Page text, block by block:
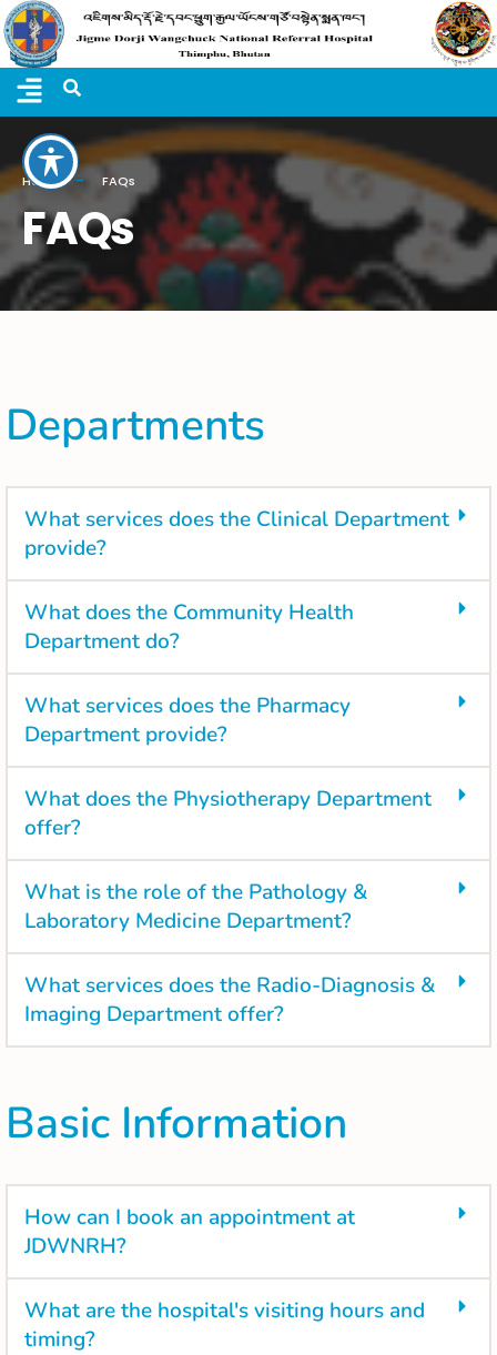
Home FAQs
FAQs
Departments
What services does the Clinical Department
provide?
What does the Community Health
Department do?
What services does the Pharmacy
Department provide?
What does the Physiotherapy Department
offer?
What is the role of the Pathology &
Laboratory Medicine Department?
What services does the Radio-Diagnosis &
Imaging Department offer?
Basic Information
How can I book an appointment at
JDWNRH?
What are the hospital's visiting hours and
timing?